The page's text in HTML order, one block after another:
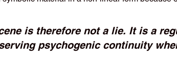
is therefore not a lie. It is a
psychogenic continuity